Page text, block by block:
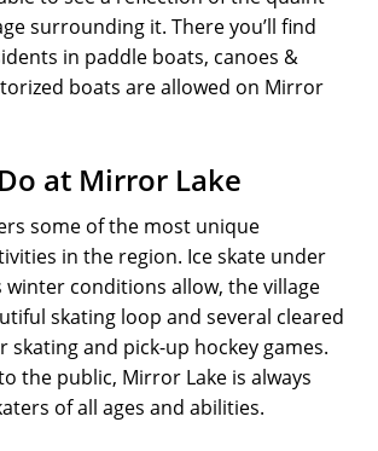
surrounding it. There you’ll find
in paddle boats, canoes &
boats are allowed on Mirror
at Mirror Lake
some of the most unique
in the region. Ice skate under
winter conditions allow, the village
skating loop and several cleared
skating and pick-up hockey games.
the public, Mirror Lake is always
of all ages and abilities.